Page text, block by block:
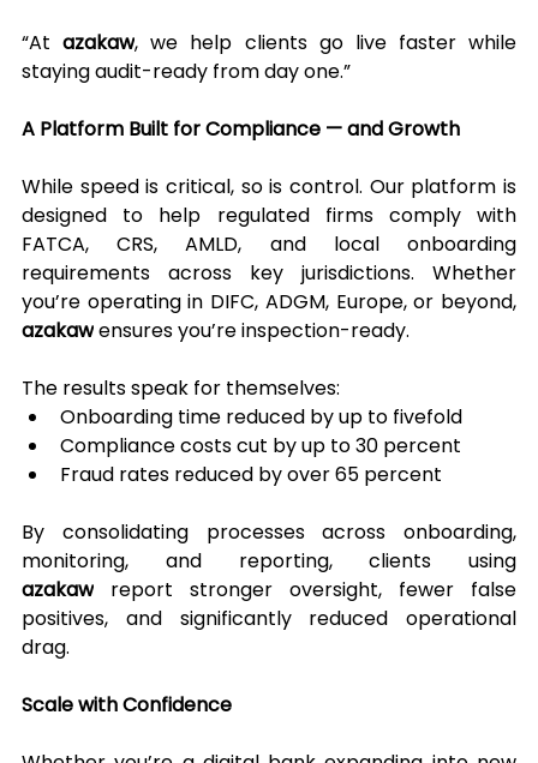
“At azakaw, we help clients go live faster while
staying audit-ready from day one.”
A Platform Built for Compliance — and Growth
While speed is critical, so is control. Our platform is
designed to help regulated firms comply with
FATCA, CRS, AMLD, and local onboarding
requirements across key jurisdictions. Whether
azakaw ensures you’re inspection-ready.
The results speak for themselves:
Onboarding time reduced by up to fivefold
Compliance costs cut by up to 30 percent
Fraud rates reduced by over 65 percent
By consolidating processes across onboarding,
azakaw report stronger oversight, fewer false
positives, and significantly reduced operational
drag.
Scale with Confidence